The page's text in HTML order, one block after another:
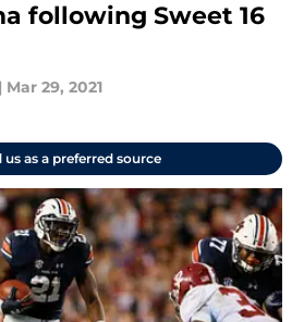
following Sweet 16
| Mar 29, 2021
us as a preferred source